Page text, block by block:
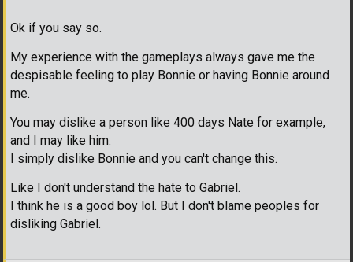
Ok if you say so.
My experience with the gameplays always gave me the
despisable feeling to play Bonnie or having Bonnie around
me.
You may dislike a person like 400 days Nate for example,
and I may like him.
I simply dislike Bonnie and you can't change this.
Like I don't understand the hate to Gabriel.
I think he is a good boy lol. But I don't blame peoples for
disliking Gabriel.